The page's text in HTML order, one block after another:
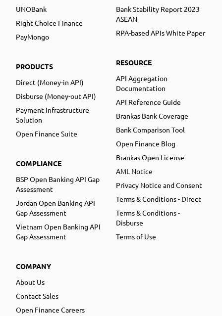
UNOBank
Right Choice Finance
PayMongo
PRODUCTS
Direct (Money-in API)
Disburse (Money-out API)
Payment Infrastructure
Solution
Open Finance Suite
COMPLIANCE
BSP Open Banking API Gap
Assessment
Jordan Open Banking API
Gap Assessment
Vietnam Open Banking API
Gap Assessment
COMPANY
About Us
Contact Sales
Open Finance Careers
Bank Stability Report 2023
ASEAN
RPA-based APIs White Paper
RESOURCE
API Aggregation
Documentation
API Reference Guide
Brankas Bank Coverage
Bank Comparison Tool
Open Finance Blog
Brankas Open License
AML Notice
Privacy Notice and Consent
Terms & Conditions - Direct
Terms & Conditions -
Disburse
Terms of Use